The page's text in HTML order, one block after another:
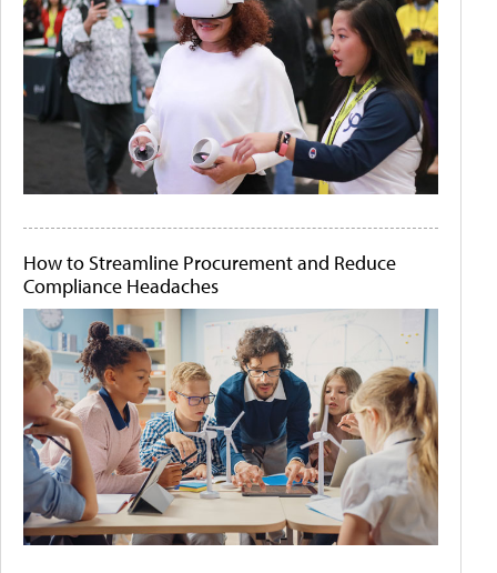
How to Streamline Procurement and Reduce
Compliance Headaches